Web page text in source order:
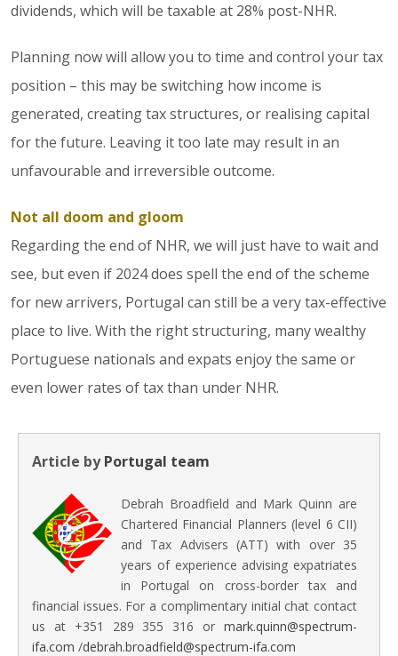
dividends, which will be taxable at 28% post-NHR.
Planning now will allow you to time and control your tax
position – this may be switching how income is
generated, creating tax structures, or realising capital
for the future. Leaving it too late may result in an
unfavourable and irreversible outcome.
Not all doom and gloom
Regarding the end of NHR, we will just have to wait and
see, but even if 2024 does spell the end of the scheme
for new arrivers, Portugal can still be a very tax-effective
place to live. With the right structuring, many wealthy
Portuguese nationals and expats enjoy the same or
even lower rates of tax than under NHR.
Article byPortugal team
Debrah Broadfield and Mark Quinn are
Chartered Financial Planners (level 6 CII)
and Tax Advisers (ATT) with over 35
years of experience advising expatriates
in Portugal on cross-border tax and
financial issues. For a complimentary initial chat contact
us at +351 289 355 316 or mark.quinn@spectrum-
ifa.com /debrah.broadfield@spectrum-ifa.com